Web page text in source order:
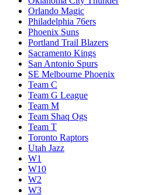
Orlando Magic
Philadelphia 76ers
Phoenix Suns
Portland Trail Blazers
Sacramento Kings
San Antonio Spurs
SE Melbourne Phoenix
Team C
Team G League
Team M
Team Shaq Ogs
Team T
Toronto Raptors
Utah Jazz
W1
W10
W2
W3